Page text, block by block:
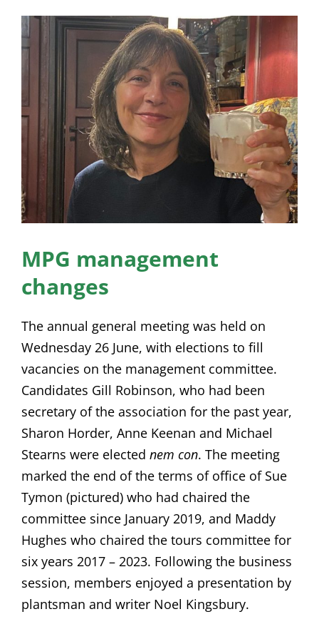
News
Membership
Bursaries
Events
Resources
Members’ Area
View
Larger
Image
MPG management
changes
The annual general meeting was held on
Wednesday 26 June, with elections to fill
vacancies on the management committee.
Candidates Gill Robinson, who had been
secretary of the association for the past year,
Sharon Horder, Anne Keenan and Michael
Stearns were elected nem con. The meeting
marked the end of the terms of office of Sue
Tymon (pictured) who had chaired the
committee since January 2019, and Maddy
Hughes who chaired the tours committee for
six years 2017 – 2023. Following the business
session, members enjoyed a presentation by
plantsman and writer Noel Kingsbury.